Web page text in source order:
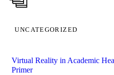
UNCATEGORIZED
Virtual Reality in Academic
Primer